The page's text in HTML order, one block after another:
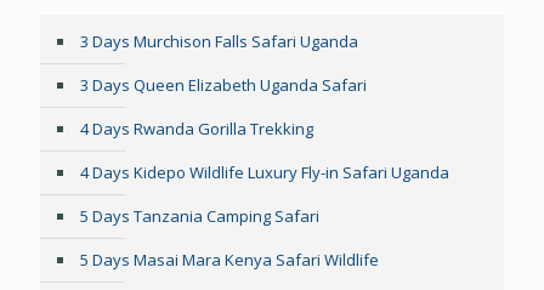
3 Days Murchison Falls Safari Uganda
3 Days Queen Elizabeth Uganda Safari
4 Days Rwanda Gorilla Trekking
4 Days Kidepo Wildlife Luxury Fly-in Safari Uganda
5 Days Tanzania Camping Safari
5 Days Masai Mara Kenya Safari Wildlife